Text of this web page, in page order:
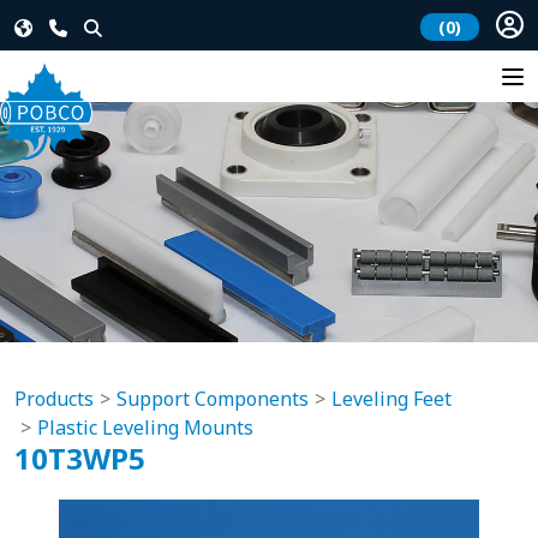
(0)
Products Support Components
Leveling Feet
Plastic Leveling Mounts
10T3WP5